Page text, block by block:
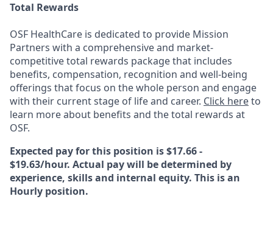
Total Rewards
OSF HealthCare is dedicated to provide Mission
Partners with a comprehensive and market-
competitive total rewards package that includes
benefits, compensation, recognition and well-being
offerings that focus on the whole person and engage
with their current stage of life and career. Click hereto
learn more about benefits and the total rewards at
OSF.
Expected pay for this position is $17.66 -
$19.63/hour. Actual pay will be determined by
experience, skills and internal equity. This is an
Hourly position.